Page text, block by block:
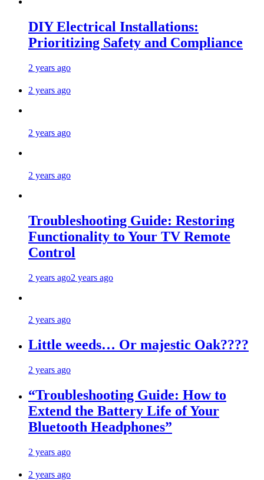
DIY Electrical Installations:
Prioritizing Safety and Compliance
2 years ago
2 years ago
2 years ago
2 years ago
Troubleshooting Guide: Restoring
Functionality to Your TV Remote
Control
2 years ago2 years ago
2 years ago
Little weeds… Or majestic Oak????
2 years ago
“Troubleshooting Guide: How to
Extend the Battery Life of Your
Bluetooth Headphones”
2 years ago
2 years ago